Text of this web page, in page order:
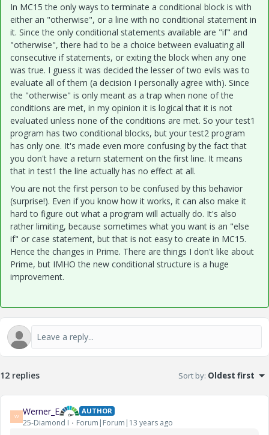
In MC15 the only ways to terminate a conditional block is with
either an "otherwise", or a line with no conditional statement in
it. Since the only conditional statements available are "if" and
"otherwise", there had to be a choice between evaluating all
consecutive if statements, or exiting the block when any one
was true. I guess it was decided the lesser of two evils was to
evaluate all of them (a decision I personally agree with). Since
the "otherwise" is only meant as a trap when none of the
conditions are met, in my opinion it is logical that it is not
evaluated unless none of the conditions are met. So your test1
program has two conditional blocks, but your test2 program
has only one. It's made even more confusing by the fact that
you don't have a return statement on the first line. It means
that in test1 the line actually has no effect at all.
You are not the first person to be confused by this behavior
(surprise!). Even if you know how it works, it can also make it
hard to figure out what a program will actually do. It's also
rather limiting, because sometimes what you want is an "else
if" or case statement, but that is not easy to create in MC15.
Hence the changes in Prime. There are things I don't like about
Prime, but IMHO the new conditional structure is a huge
improvement.
12 replies Sort by: Oldest first
W Werner_E AUTHOR
25-Diamond I Forum|Forum|13 years ago